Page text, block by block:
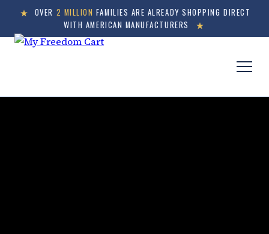
OVER 2 MILLION FAMILIES ARE ALREADY SHOPPING DIRECT
WITH AMERICAN MANUFACTURERS